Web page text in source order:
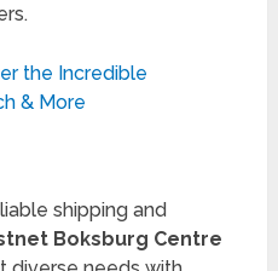
the Incredible
& More
shipping and
Boksburg Centre